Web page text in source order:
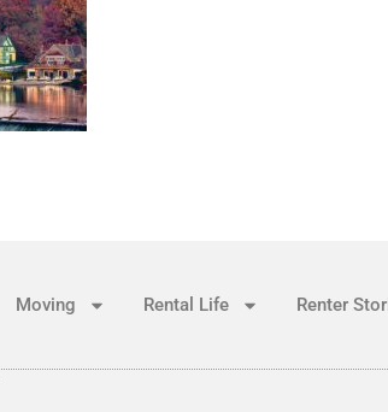
Moving Rental Life Renter